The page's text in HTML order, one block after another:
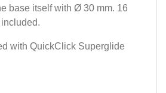
base itself with Ø 30 mm. 16
with QuickClick Superglide